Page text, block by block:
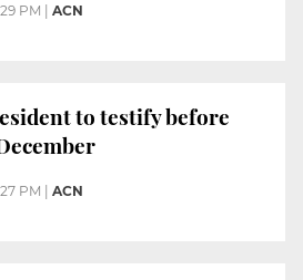
PM ACN
to testify before
PM ACN